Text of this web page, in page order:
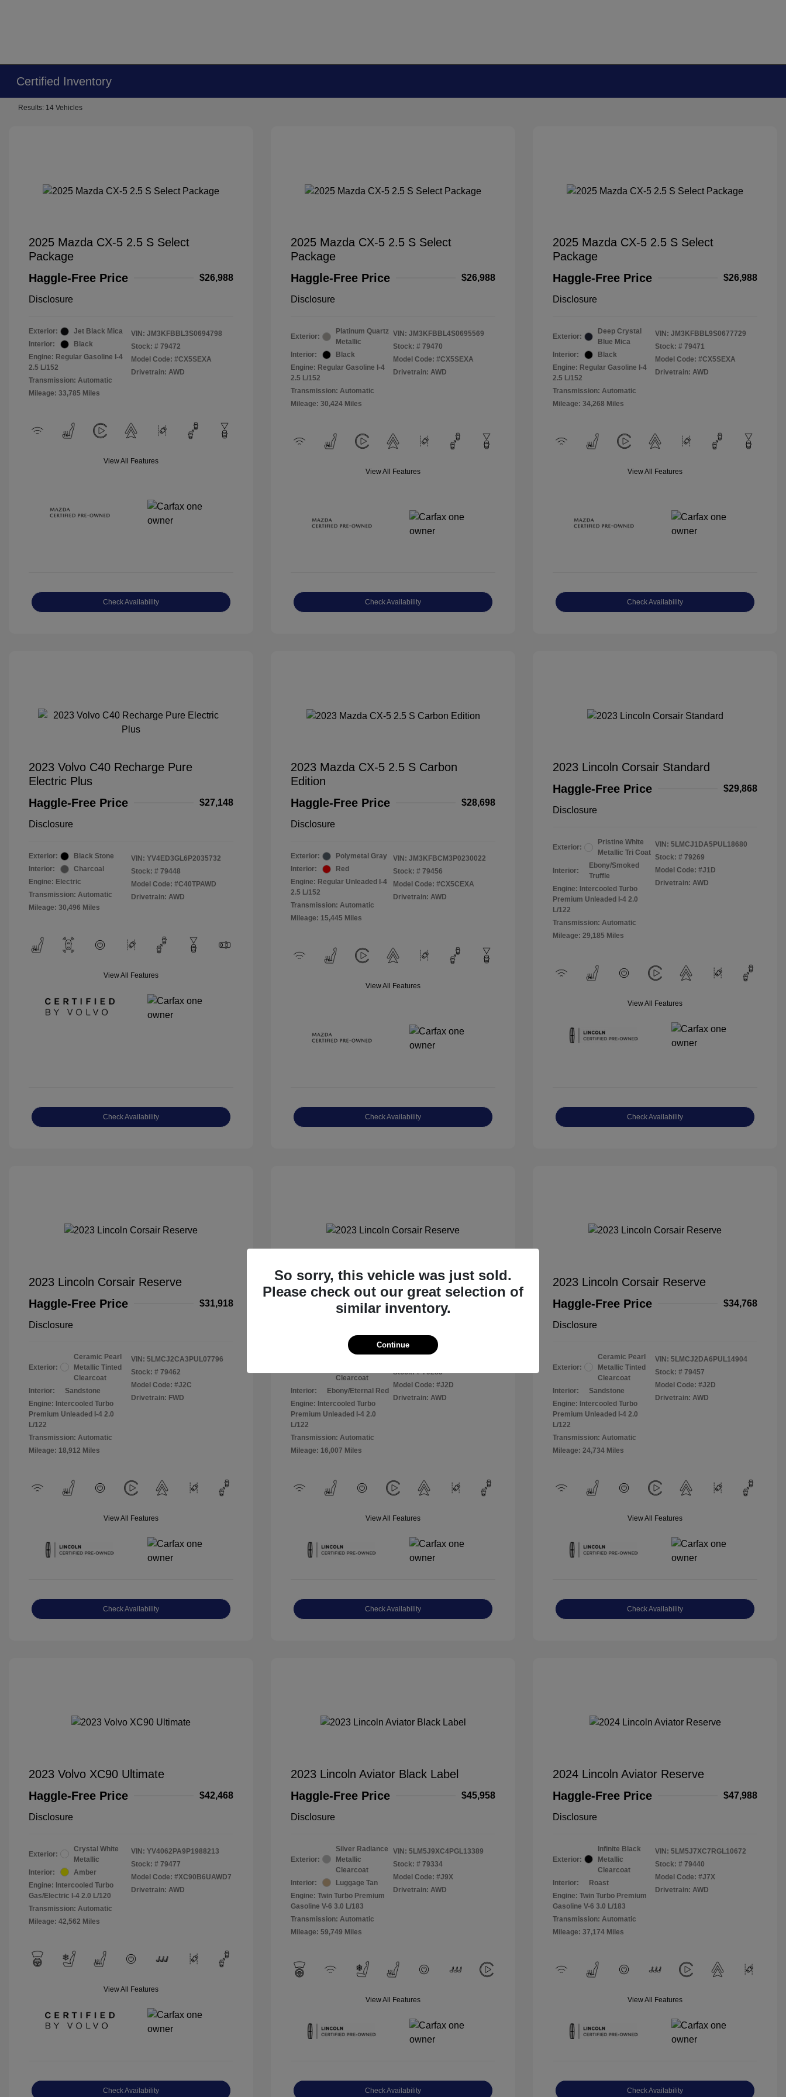
Certified Inventory
Results: 14 Vehicles
2025 Mazda CX-5 2.5 S Select
Package
Haggle-Free Price
$26,988
Disclosure
Exterior:
Jet Black Mica
Interior:
Black
Engine: Regular Gasoline I-4
2.5 L/152
Transmission: Automatic
Mileage: 33,785 Miles
VIN: JM3KFBBL3S0694798
Stock: # 79472
Model Code: #CX5SEXA
Drivetrain: AWD
View All Features
Check Availability
2025 Mazda CX-5 2.5 S Select
Package
Haggle-Free Price
$26,988
Disclosure
Exterior:
Platinum Quartz
Metallic
Interior:
Black
Engine: Regular Gasoline I-4
2.5 L/152
Transmission: Automatic
Mileage: 30,424 Miles
VIN: JM3KFBBL4S0695569
Stock: # 79470
Model Code: #CX5SEXA
Drivetrain: AWD
View All Features
Check Availability
2025 Mazda CX-5 2.5 S Select
Package
Haggle-Free Price
$26,988
Disclosure
Exterior:
Deep Crystal
Blue Mica
Interior:
Black
Engine: Regular Gasoline I-4
2.5 L/152
Transmission: Automatic
Mileage: 34,268 Miles
VIN: JM3KFBBL9S0677729
Stock: # 79471
Model Code: #CX5SEXA
Drivetrain: AWD
View All Features
Check Availability
2023 Volvo C40 Recharge Pure
Electric Plus
Haggle-Free Price
$27,148
Disclosure
Exterior:
Black Stone
Interior:
Charcoal
Engine: Electric
Transmission: Automatic
Mileage: 30,496 Miles
VIN: YV4ED3GL6P2035732
Stock: # 79448
Model Code: #C40TPAWD
Drivetrain: AWD
View All Features
Check Availability
2023 Mazda CX-5 2.5 S Carbon
Edition
Haggle-Free Price
$28,698
Disclosure
Exterior:
Polymetal Gray
Interior:
Red
Engine: Regular Unleaded I-4
2.5 L/152
Transmission: Automatic
Mileage: 15,445 Miles
VIN: JM3KFBCM3P0230022
Stock: # 79456
Model Code: #CX5CEXA
Drivetrain: AWD
View All Features
Check Availability
2023 Lincoln Corsair Standard
Haggle-Free Price
$29,868
Disclosure
Exterior:
Pristine White
Metallic Tri Coat
Interior:
Ebony/Smoked
Truffle
Engine: Intercooled Turbo
Premium Unleaded I-4 2.0
L/122
Transmission: Automatic
Mileage: 29,185 Miles
VIN: 5LMCJ1DA5PUL18680
Stock: # 79269
Model Code: #J1D
Drivetrain: AWD
View All Features
Check Availability
2023 Lincoln Corsair Reserve
Haggle-Free Price
$31,918
Disclosure
Exterior:
Ceramic Pearl
Metallic Tinted
Clearcoat
Interior:
Sandstone
Engine: Intercooled Turbo
Premium Unleaded I-4 2.0
L/122
Transmission: Automatic
Mileage: 18,912 Miles
VIN: 5LMCJ2CA3PUL07796
Stock: # 79462
Model Code: #J2C
Drivetrain: FWD
View All Features
Check Availability
2023 Lincoln Corsair Reserve
Haggle-Free Price
Silver Radiance
Clearcoat
Interior:
Ebony/Eternal Red
Engine: Intercooled Turbo
Premium Unleaded I-4 2.0
L/122
Transmission: Automatic
Mileage: 16,007 Miles
Stock: # 79283
Model Code: #J2D
Drivetrain: AWD
View All Features
Check Availability
2023 Lincoln Corsair Reserve
Haggle-Free Price
$34,768
Disclosure
Exterior:
Ceramic Pearl
Metallic Tinted
Clearcoat
Interior:
Sandstone
Engine: Intercooled Turbo
Premium Unleaded I-4 2.0
L/122
Transmission: Automatic
Mileage: 24,734 Miles
VIN: 5LMCJ2DA6PUL14904
Stock: # 79457
Model Code: #J2D
Drivetrain: AWD
View All Features
Check Availability
2023 Volvo XC90 Ultimate
Haggle-Free Price
$42,468
Disclosure
Exterior:
Crystal White
Metallic
Interior:
Amber
Engine: Intercooled Turbo
Gas/Electric I-4 2.0 L/120
Transmission: Automatic
Mileage: 42,562 Miles
VIN: YV4062PA9P1988213
Stock: # 79477
Model Code: #XC90B6UAWD7
Drivetrain: AWD
View All Features
Check Availability
2023 Lincoln Aviator Black Label
Haggle-Free Price
$45,958
Disclosure
Exterior:
Silver Radiance
Metallic
Clearcoat
Interior:
Luggage Tan
Engine: Twin Turbo Premium
Gasoline V-6 3.0 L/183
Transmission: Automatic
Mileage: 59,749 Miles
VIN: 5LM5J9XC4PGL13389
Stock: # 79334
Model Code: #J9X
Drivetrain: AWD
View All Features
Check Availability
2024 Lincoln Aviator Reserve
Haggle-Free Price
$47,988
Disclosure
Exterior:
Infinite Black
Metallic
Clearcoat
Interior:
Roast
Engine: Twin Turbo Premium
Gasoline V-6 3.0 L/183
Transmission: Automatic
Mileage: 37,174 Miles
VIN: 5LM5J7XC7RGL10672
Stock: # 79440
Model Code: #J7X
Drivetrain: AWD
View All Features
Check Availability
So sorry, this vehicle was just sold.
Please check out our great selection of
similar inventory.
Continue